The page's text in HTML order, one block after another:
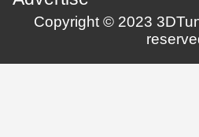
Copyright © 2023